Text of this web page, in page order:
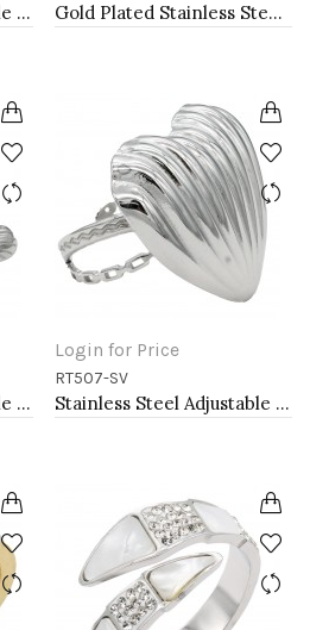
Stainless Steel Adjustable Rings. Gold Plated Stainless Steel With Jet Black CZ Snake Rings
Stainless Steel Adjustable Rings.
Login for Price
RT507-SV
Stainless Steel Adjustable Rings.